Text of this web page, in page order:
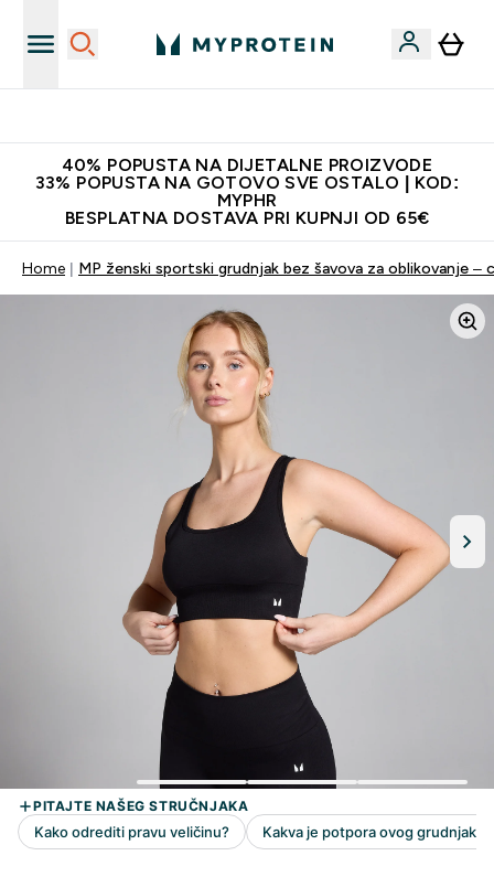
40% POPUSTA NA DIJETALNE PROIZVODE
33% POPUSTA NA GOTOVO SVE OSTALO | KOD:
MYPHR
BESPLATNA DOSTAVA PRI KUPNJI OD 65€
Home MP ženski sportski grudnjak bez šavova za oblikovanje –